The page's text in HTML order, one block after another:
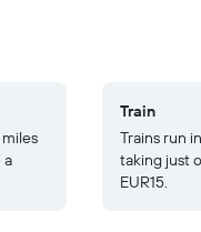
a
Train
Trains run
taking just
EUR15.